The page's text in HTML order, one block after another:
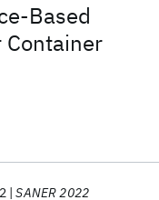
Based
SANER 2022